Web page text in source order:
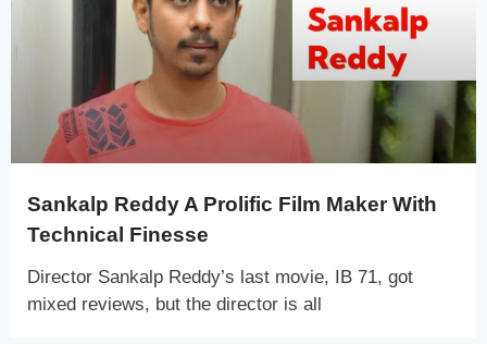
Sankalp Reddy A Prolific Film Maker With
Technical Finesse
Director Sankalp Reddy’s last movie, IB 71, got
mixed reviews, but the director is all